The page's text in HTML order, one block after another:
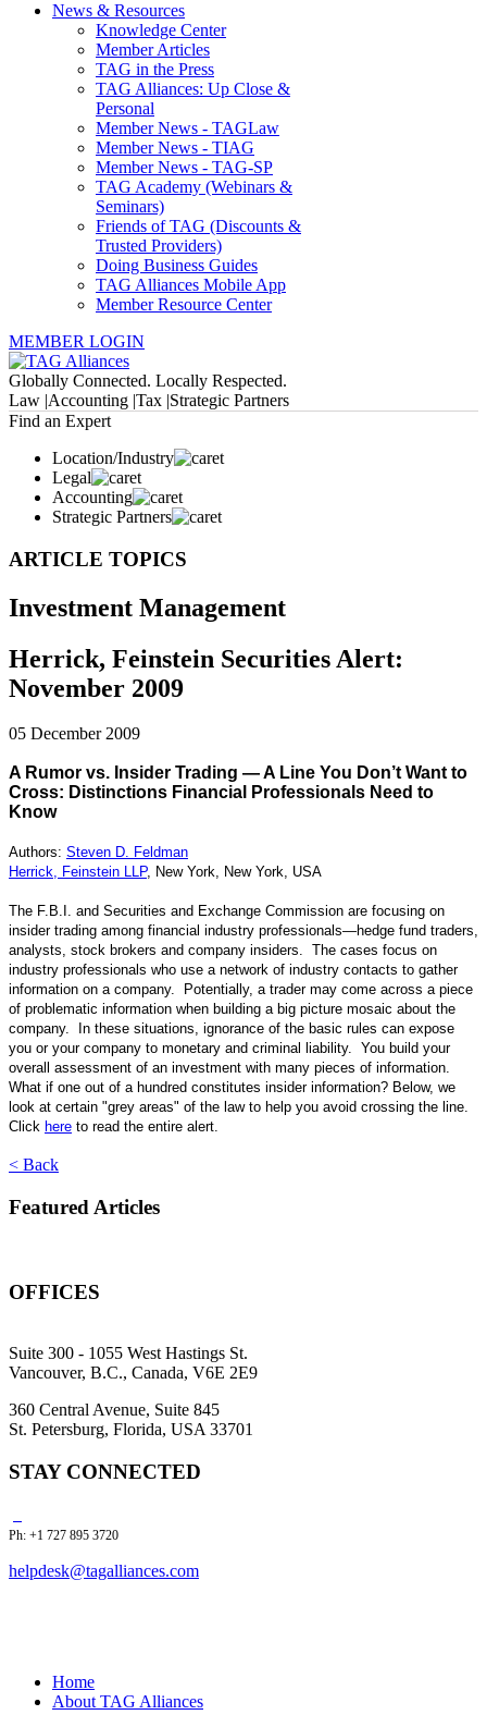
News & Resources
Knowledge Center
Member Articles
TAG in the Press
TAG Alliances: Up Close &
Personal
Member News - TAGLaw
Member News - TIAG
Member News - TAG-SP
TAG Academy (Webinars &
Seminars)
Friends of TAG (Discounts &
Trusted Providers)
Doing Business Guides
TAG Alliances Mobile App
Member Resource Center
MEMBER LOGIN
Globally Connected. Locally Respected.
Law |Accounting |Tax |Strategic Partners
Find an Expert
Location/Industry
Legal
Accounting
Strategic Partners
ARTICLE TOPICS
Investment Management
Herrick, Feinstein Securities Alert:
November 2009
05 December 2009
A Rumor vs. Insider Trading — A Line You Don’t Want to
Cross: Distinctions Financial Professionals Need to
Know
Authors: Steven D. Feldman
Herrick, Feinstein LLP, New York, New York, USA
The F.B.I. and Securities and Exchange Commission are focusing on
insider trading among financial industry professionals—hedge fund traders,
analysts, stock brokers and company insiders. The cases focus on
industry professionals who use a network of industry contacts to gather
information on a company. Potentially, a trader may come across a piece
of problematic information when building a big picture mosaic about the
company. In these situations, ignorance of the basic rules can expose
you or your company to monetary and criminal liability. You build your
overall assessment of an investment with many pieces of information.
What if one out of a hundred constitutes insider information? Below, we
look at certain "grey areas" of the law to help you avoid crossing the line.
Click here to read the entire alert.
< Back
Featured Articles
OFFICES
Suite 300 - 1055 West Hastings St.
Vancouver, B.C., Canada, V6E 2E9
360 Central Avenue, Suite 845
St. Petersburg, Florida, USA 33701
STAY CONNECTED
Ph: +1 727 895 3720
helpdesk@tagalliances.com
Home
About TAG Alliances